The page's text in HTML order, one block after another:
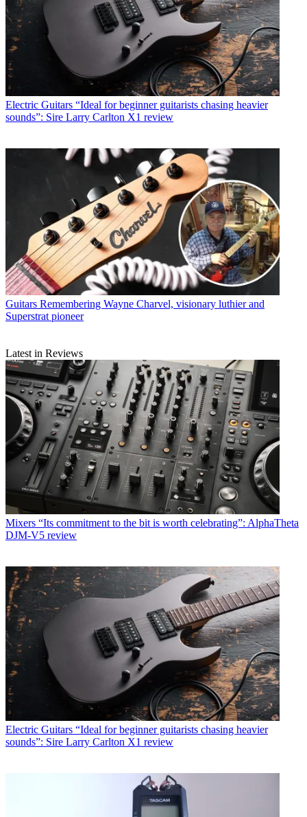
Electric Guitars “Ideal for beginner guitarists chasing heavier
sounds”: Sire Larry Carlton X1 review
Guitars Remembering Wayne Charvel, visionary luthier and
Superstrat pioneer
Latest in Reviews
Mixers “Its commitment to the bit is worth celebrating”: AlphaTheta
DJM-V5 review
Electric Guitars “Ideal for beginner guitarists chasing heavier
sounds”: Sire Larry Carlton X1 review